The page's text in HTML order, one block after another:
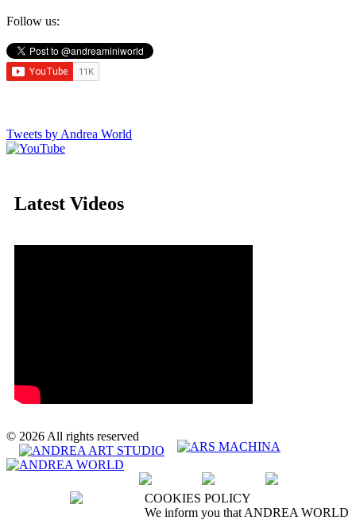
Follow us:
Tweets by Andrea World
Latest Videos
© 2026 All rights reserved
COOKIES POLICY
We inform you that ANDREA WORLD